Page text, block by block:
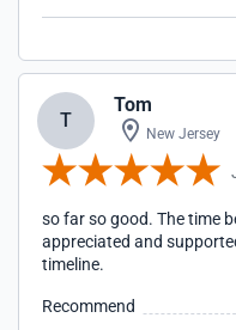
T
Tom
New Jersey
so far so good. The time
appreciated and
timeline.
Recommend